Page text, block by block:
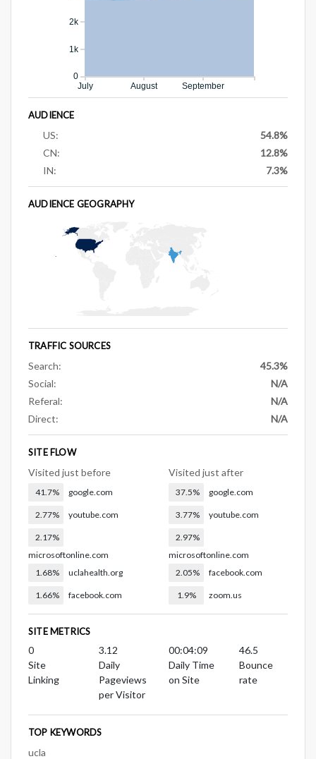
July August September
0
1k
2k
AUDIENCE
US:
54.8%
CN:
12.8%
IN:
7.3%
AUDIENCE GEOGRAPHY
TRAFFIC SOURCES
Search:
45.3%
Social:
N/A
Referal:
N/A
Direct:
N/A
SITE FLOW
Visited just before
41.7% google.com
2.77% youtube.com
2.17%
microsoftonline.com
1.68%
uclahealth.org
1.66% facebook.com
Visited just after
37.5% google.com
3.77% youtube.com
2.97%
microsoftonline.com
2.05%
facebook.com
1.9% zoom.us
SITE METRICS
0
Site
Linking
3.12
Daily
Pageviews
per Visitor
00:04:09
Daily Time
on Site
46.5
Bounce
rate
TOP KEYWORDS
ucla